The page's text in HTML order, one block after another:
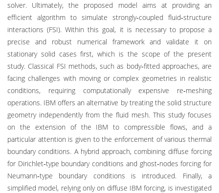
solver. Ultimately, the proposed model aims at providing an
efficient algorithm to simulate strongly‐coupled fluid‐structure
interactions (FSI). Within this goal, it is necessary to propose a
precise and robust numerical framework and validate it on
stationary solid cases first, which is the scope of the present
study. Classical FSI methods, such as body‐fitted approaches, are
facing challenges with moving or complex geometries in realistic
conditions, requiring computationally expensive re‐meshing
operations. IBM offers an alternative by treating the solid structure
geometry independently from the fluid mesh. This study focuses
on the extension of the IBM to compressible flows, and a
particular attention is given to the enforcement of various thermal
boundary conditions. A hybrid approach, combining diffuse forcing
for Dirichlet‐type boundary conditions and ghost‐nodes forcing for
Neumann‐type boundary conditions is introduced. Finally, a
simplified model, relying only on diffuse IBM forcing, is investigated